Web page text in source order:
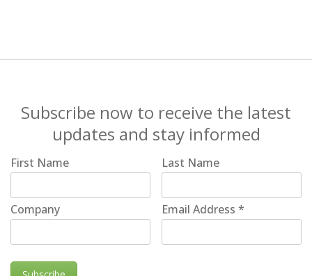
Subscribe now to receive the latest
updates and stay informed
First Name Last Name
Company Email Address*